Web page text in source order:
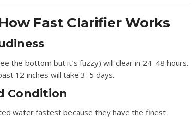
Fast Clarifier Works
the bottom but it’s fuzzy) will clear in 24–48 hours.
12 inches will take 3–5 days.
Condition
water fastest because they have the finest